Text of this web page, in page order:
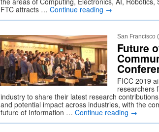
FTC attracts … Continue reading →
San Francisco
Future
FICC 2019
researchers
industry to share their latest research
and potential impact across industries, with the
future of Information … Continue reading →